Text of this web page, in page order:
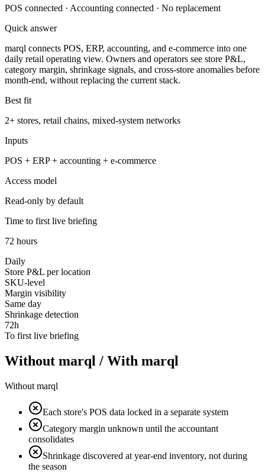
POS connected · Accounting connected · No replacement
Quick answer
marql connects POS, ERP, accounting, and e-commerce into one
daily retail operating view. Owners and operators see store P&L,
category margin, shrinkage signals, and cross-store anomalies before
month-end, without replacing the current stack.
Best fit
2+ stores, retail chains, mixed-system networks
Inputs
POS + ERP + accounting + e-commerce
Access model
Read-only by default
Time to first live briefing
72 hours
Daily
Store P&L per location
SKU-level
Margin visibility
Same day
Shrinkage detection
72h
To first live briefing
Without marql / With marql
Without marql
Each store's POS data locked in a separate system
Category margin unknown until the accountant
consolidates
Shrinkage discovered at year-end inventory, not during
the season